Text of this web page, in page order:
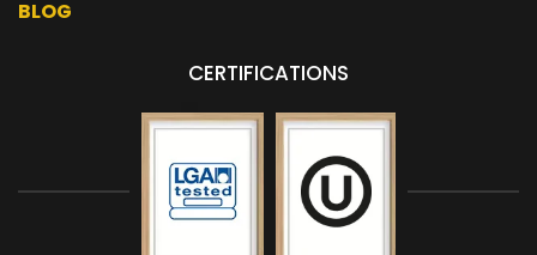
BLOG
CERTIFICATIONS